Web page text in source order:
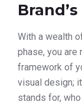
With a wealth
phase, you
framework of
visual design;
stands for,